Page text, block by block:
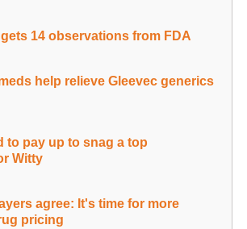
14 observations from FDA
help relieve Gleevec generics
to pay up to snag a top
Witty
agree: It's time for more
pricing